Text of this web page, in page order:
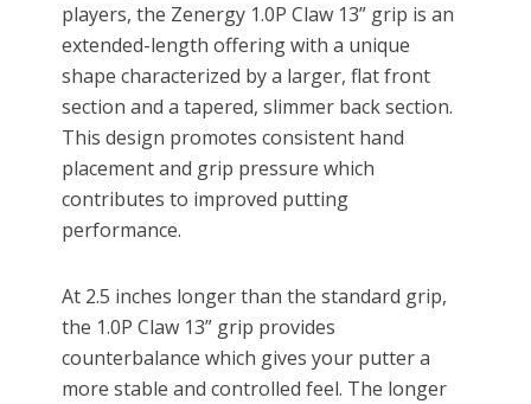
players, the Zenergy 1.0P Claw 13” grip is an
extended-length offering with a unique
shape characterized by a larger, flat front
section and a tapered, slimmer back section.
This design promotes consistent hand
placement and grip pressure which
contributes to improved putting
performance.
At 2.5 inches longer than the standard grip,
the 1.0P Claw 13” grip provides
counterbalance which gives your putter a
more stable and controlled feel. The longer